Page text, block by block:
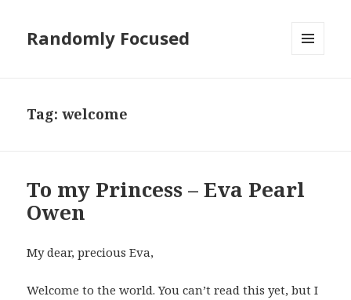
Randomly Focused
Tag:welcome
To my Princess – Eva Pearl
Owen
My dear, precious Eva,
Welcome to the world. You can’t read this yet, but I